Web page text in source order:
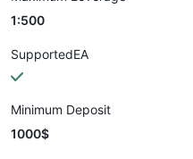
1:500
SupportedEA
Minimum Deposit
1000$